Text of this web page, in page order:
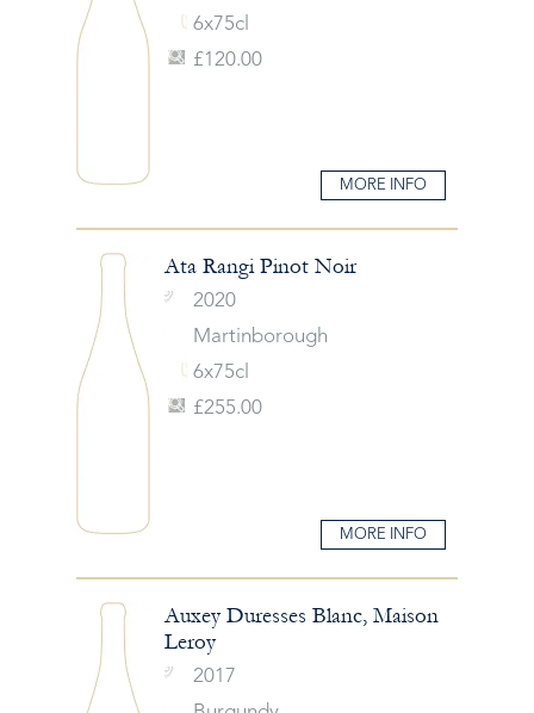
6x75cl
£120.00
MORE INFO
Ata Rangi Pinot Noir
2020
Martinborough
6x75cl
£255.00
MORE INFO
Auxey Duresses Blanc, Maison
Leroy
2017